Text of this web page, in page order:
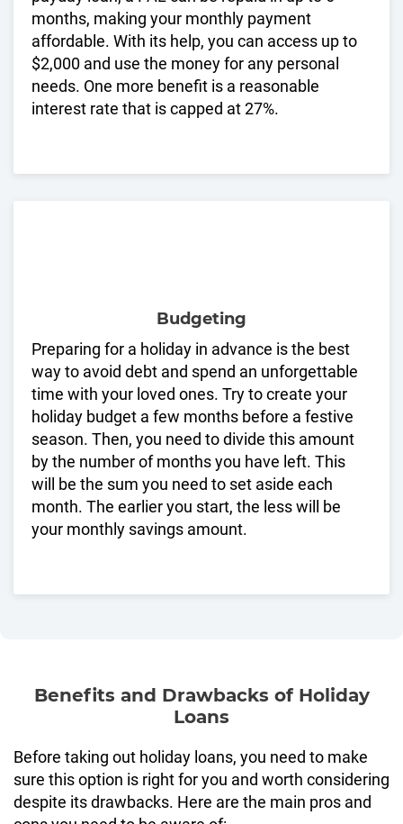
months, making your monthly payment
affordable. With its help, you can access up to
$2,000 and use the money for any personal
needs. One more benefit is a reasonable
interest rate that is capped at 27%.
Budgeting
Preparing for a holiday in advance is the best
way to avoid debt and spend an unforgettable
time with your loved ones. Try to create your
holiday budget a few months before a festive
season. Then, you need to divide this amount
by the number of months you have left. This
will be the sum you need to set aside each
month. The earlier you start, the less will be
your monthly savings amount.
Benefits and Drawbacks of Holiday
Loans
Before taking out holiday loans, you need to make
sure this option is right for you and worth considering
despite its drawbacks. Here are the main pros and